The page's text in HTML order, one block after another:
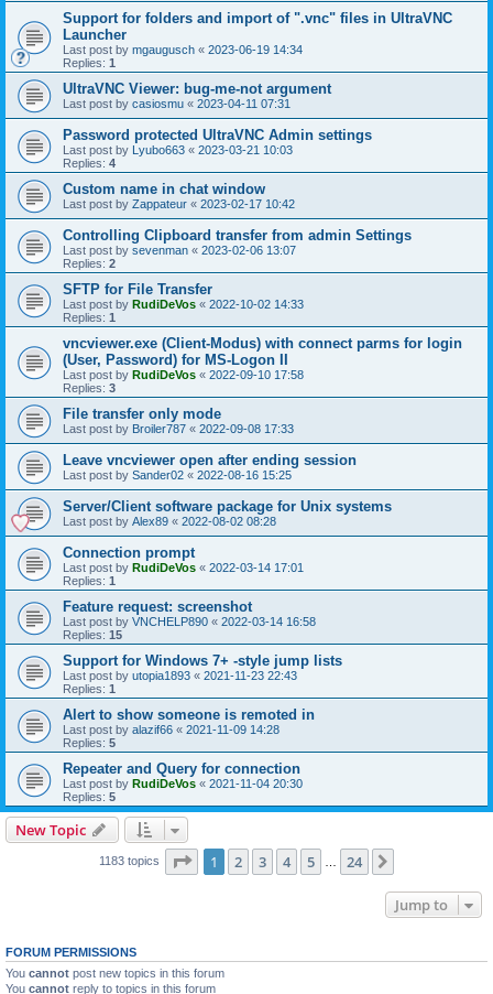
Support for folders and import of ".vnc" files in UltraVNC
Launcher
Last post by mgaugusch « 2023-06-19 14:34
Replies: 1
UltraVNC Viewer: bug-me-not argument
Last post by casiosmu « 2023-04-11 07:31
Password protected UltraVNC Admin settings
Last post by Lyubo663 « 2023-03-21 10:03
Replies: 4
Custom name in chat window
Last post by Zappateur « 2023-02-17 10:42
Controlling Clipboard transfer from admin Settings
Last post by sevenman « 2023-02-06 13:07
Replies: 2
SFTP for File Transfer
Last post by RudiDeVos « 2022-10-02 14:33
Replies: 1
vncviewer.exe (Client-Modus) with connect parms for login
(User, Password) for MS-Logon II
Last post by RudiDeVos « 2022-09-10 17:58
Replies: 3
File transfer only mode
Last post by Broiler787 « 2022-09-08 17:33
Leave vncviewer open after ending session
Last post by Sander02 « 2022-08-16 15:25
Server/Client software package for Unix systems
Last post by Alex89 « 2022-08-02 08:28
Connection prompt
Last post by RudiDeVos « 2022-03-14 17:01
Replies: 1
Feature request: screenshot
Last post by VNCHELP890 « 2022-03-14 16:58
Replies: 15
Support for Windows 7+ -style jump lists
Last post by utopia1893 « 2021-11-23 22:43
Replies: 1
Alert to show someone is remoted in
Last post by alazif66 « 2021-11-09 14:28
Replies: 5
Repeater and Query for connection
Last post by RudiDeVos « 2021-11-04 20:30
Replies: 5
New Topic
1183 topics Page 1of 24
1 2 3 4 5 24
Jump to
FORUM PERMISSIONS
You cannot post new topics in this forum
You cannot reply to topics in this forum